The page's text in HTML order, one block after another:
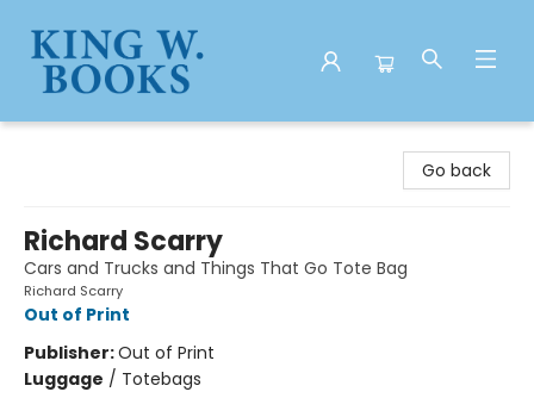
Go back
Richard Scarry
Cars and Trucks and Things That Go Tote Bag
Richard Scarry
Out of Print
Publisher:Out of Print
Luggage / Totebags